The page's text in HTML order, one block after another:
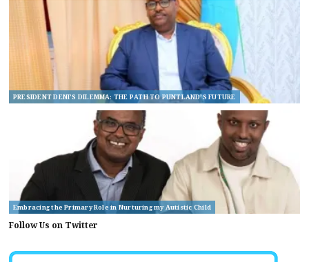
PRESIDENT DENI’S DILEMMA: THE PATH TO PUNTLAND’S FUTURE
Embracing the Primary Role in Nurturing my Autistic Child
Follow Us on Twitter